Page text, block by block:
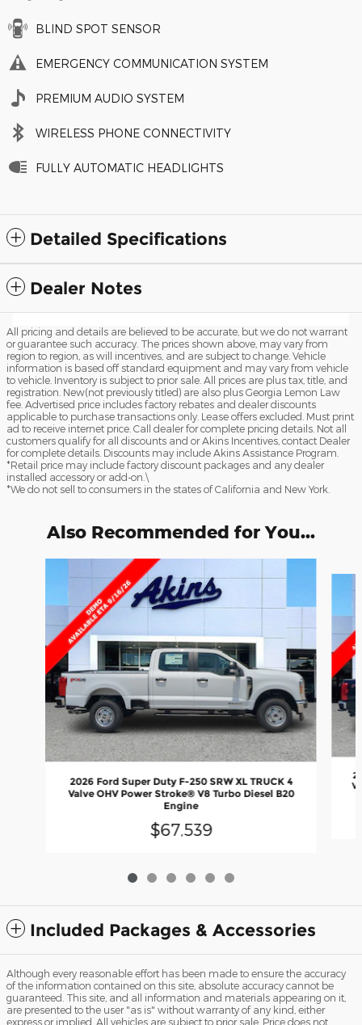
BLIND SPOT SENSOR
EMERGENCY COMMUNICATION SYSTEM
PREMIUM AUDIO SYSTEM
WIRELESS PHONE CONNECTIVITY
FULLY AUTOMATIC HEADLIGHTS
Detailed Specifications
Dealer Notes
All pricing and details are believed to be accurate, but we do not warrant
or guarantee such accuracy. The prices shown above, may vary from
region to region, as will incentives, and are subject to change. Vehicle
information is based off standard equipment and may vary from vehicle
to vehicle. Inventory is subject to prior sale. All prices are plus tax, title, and
registration. New(not previously titled) are also plus Georgia Lemon Law
fee. Advertised price includes factory rebates and dealer discounts
applicable to purchase transactions only. Lease offers excluded. Must print
ad to receive internet price. Call dealer for complete pricing details. Not all
customers qualify for all discounts and or Akins Incentives, contact Dealer
for complete details. Discounts may include Akins Assistance Program.
*Retail price may include factory discount packages and any dealer
installed accessory or add-on.\
*We do not sell to consumers in the states of California and New York.
Also Recommended for You...
2026 Ford Super Duty F-250 SRW XL TRUCK 4
Valve OHV Power Stroke® V8 Turbo Diesel B20
Engine
$67,539
Included Packages & Accessories
Although every reasonable effort has been made to ensure the accuracy
of the information contained on this site, absolute accuracy cannot be
guaranteed. This site, and all information and materials appearing on it,
are presented to the user "as is" without warranty of any kind, either
express or implied. All vehicles are subject to prior sale. Price does not